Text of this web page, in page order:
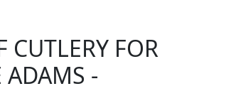
CUTLERY FOR
ADAMS -